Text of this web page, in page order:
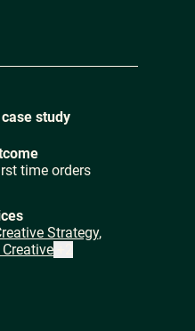
study
time orders
Strategy,